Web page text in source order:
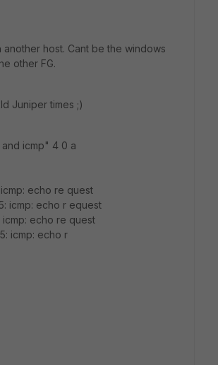
host. Cant be the windows
other FG.
Juniper times ;)
and icmp" 4 0 a
icmp: echo re quest
icmp: echo r equest
icmp: echo re quest
icmp: echo r